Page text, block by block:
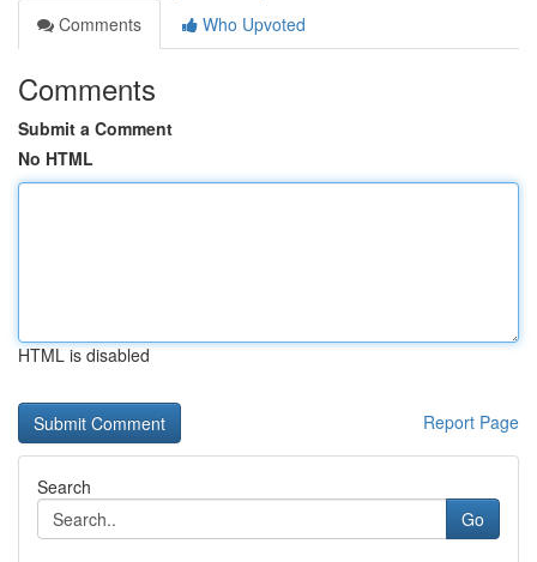
Comments
Who Upvoted
Comments
Submit a Comment
No HTML
HTML is disabled
Report Page
Search
Go